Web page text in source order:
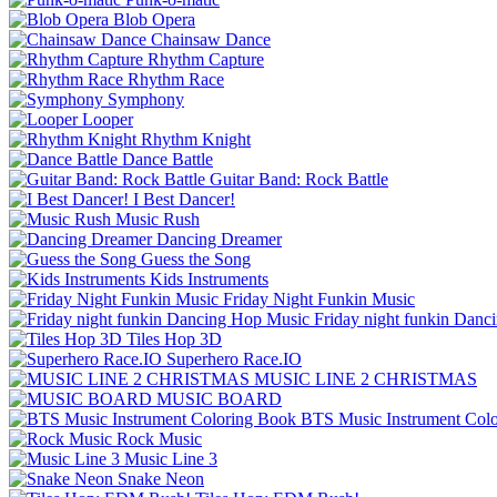
Blob Opera
Chainsaw Dance
Rhythm Capture
Rhythm Race
Symphony
Looper
Rhythm Knight
Dance Battle
Guitar Band: Rock Battle
I Best Dancer!
Music Rush
Dancing Dreamer
Guess the Song
Kids Instruments
Friday Night Funkin Music
Friday night funkin
Tiles Hop 3D
Superhero Race.IO
MUSIC LINE 2 CHRISTMAS
MUSIC BOARD
BTS Music Instrument
Rock Music
Music Line 3
Snake Neon